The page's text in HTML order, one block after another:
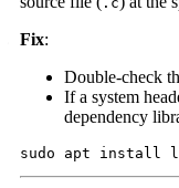
Fix:
Double-check
If a system
dependency